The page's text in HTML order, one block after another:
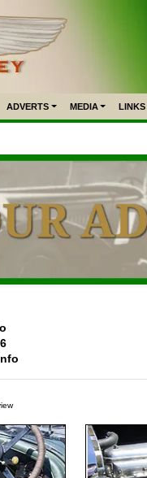
ADVERTS MEDIA LINKS